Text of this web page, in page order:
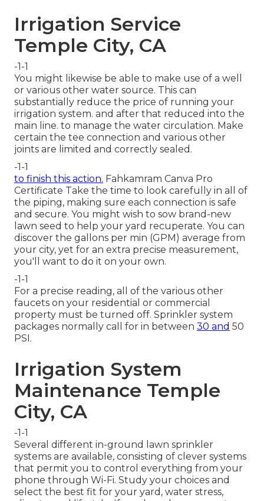
Irrigation Service
Temple City, CA
-1-1
You might likewise be able to make use of a well
or various other water source. This can
substantially reduce the price of running your
irrigation system. and after that reduced into the
main line. to manage the water circulation. Make
certain the tee connection and various other
joints are limited and correctly sealed.
-1-1
to finish this action. Fahkamram Canva Pro
Certificate Take the time to look carefully in all of
the piping, making sure each connection is safe
and secure. You might wish to sow brand-new
lawn seed to help your yard recuperate. You can
discover the gallons per min (GPM) average from
your city, yet for an extra precise measurement,
you'll want to do it on your own.
-1-1
For a precise reading, all of the various other
faucets on your residential or commercial
property must be turned off. Sprinkler system
packages normally call for in between 30 and 50
PSI.
Irrigation System
Maintenance Temple
City, CA
-1-1
Several different in-ground lawn sprinkler
systems are available, consisting of clever systems
that permit you to control everything from your
phone through Wi-Fi. Study your choices and
select the best fit for your yard, water stress,